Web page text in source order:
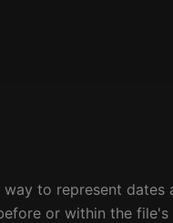
to represent dates
or within the file's